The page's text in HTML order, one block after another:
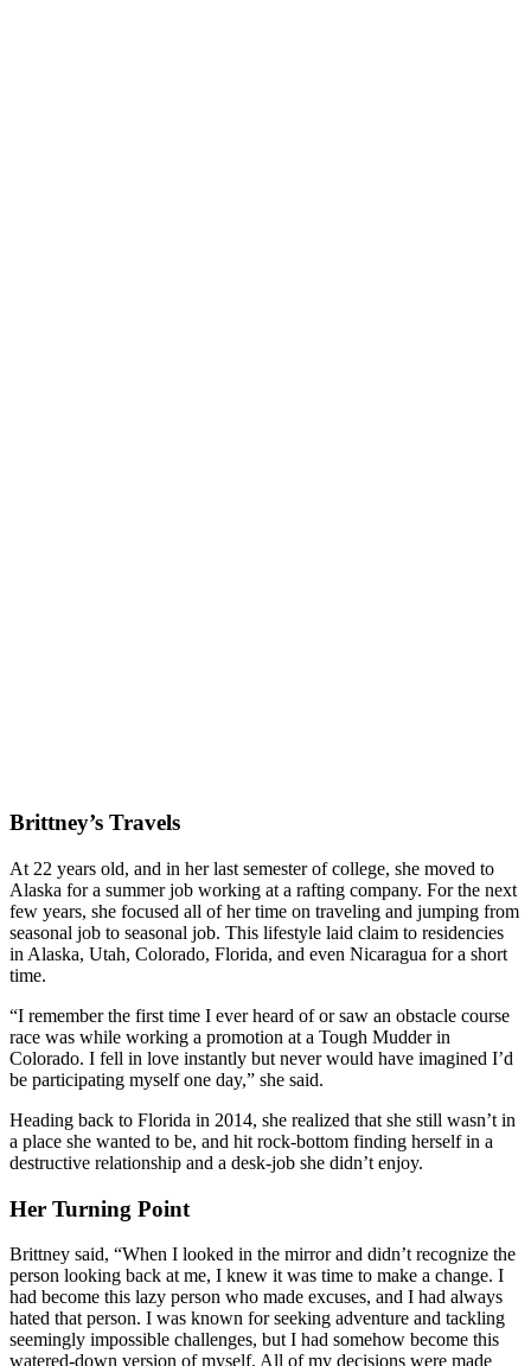
Brittney’s Travels
At 22 years old, and in her last semester of college, she moved to
Alaska for a summer job working at a rafting company. For the next
few years, she focused all of her time on traveling and jumping from
seasonal job to seasonal job. This lifestyle laid claim to residencies
in Alaska, Utah, Colorado, Florida, and even Nicaragua for a short
time.
“I remember the first time I ever heard of or saw an obstacle course
race was while working a promotion at a Tough Mudder in
Colorado. I fell in love instantly but never would have imagined I’d
be participating myself one day,” she said.
Heading back to Florida in 2014, she realized that she still wasn’t in
a place she wanted to be, and hit rock-bottom finding herself in a
destructive relationship and a desk-job she didn’t enjoy.
Her Turning Point
Brittney said, “When I looked in the mirror and didn’t recognize the
person looking back at me, I knew it was time to make a change. I
had become this lazy person who made excuses, and I had always
hated that person. I was known for seeking adventure and tackling
seemingly impossible challenges, but I had somehow become this
watered-down version of myself. All of my decisions were made